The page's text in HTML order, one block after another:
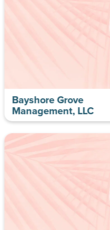
Bayshore Grove
Management, LLC